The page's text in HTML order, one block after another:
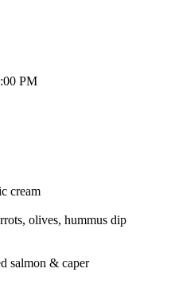
PM
cream
olives, hummus dip
salmon & caper